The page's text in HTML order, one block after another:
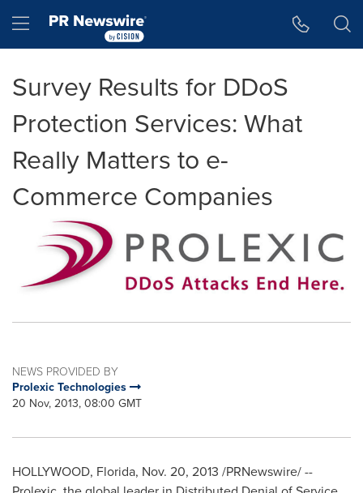
Hamburger menu
Survey Results for DDoS
Protection Services: What
Really Matters to e-
Commerce Companies
NEWS PROVIDED BY
Prolexic Technologies
20 Nov, 2013, 08:00 GMT
HOLLYWOOD, Florida, Nov. 20, 2013 /PRNewswire/ --